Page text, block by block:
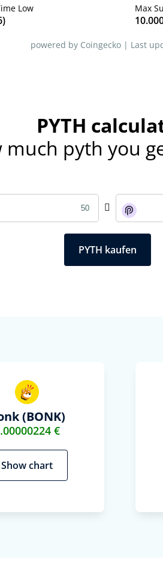
Low Max
powered by Coingecko | Last
PYTH
much pyth you
PYTH kaufen
(BONK)
€
Show chart